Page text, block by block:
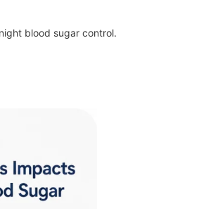
blood sugar control.